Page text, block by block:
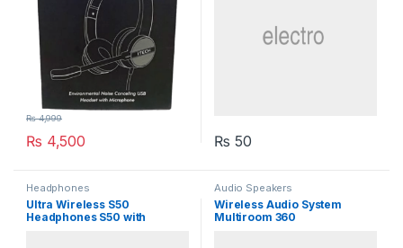
₨ 4,500
₨4,999
₨ 50
Headphones
Ultra Wireless S50
Headphones S50 with
Audio Speakers
Wireless Audio System
Multiroom 360